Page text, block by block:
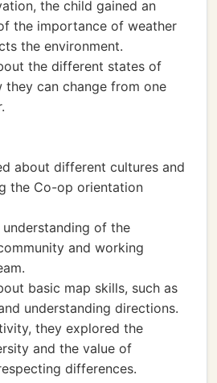
the child gained an
the importance of weather
the environment.
the different states of
they can change from one
about different cultures and
the Co-op orientation
of the
and working
basic map skills, such as
understanding directions.
they explored the
and the value of
differences.